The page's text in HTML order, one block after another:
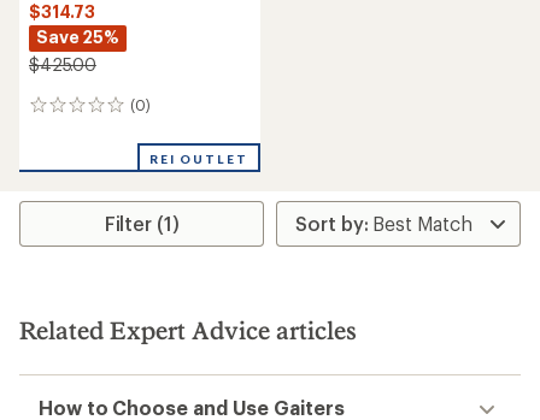
$314.73
Save 25%
$425.00
(0)
0
REI OUTLET
Filter (1)
Related Expert Advice articles
How to Choose and Use Gaiters